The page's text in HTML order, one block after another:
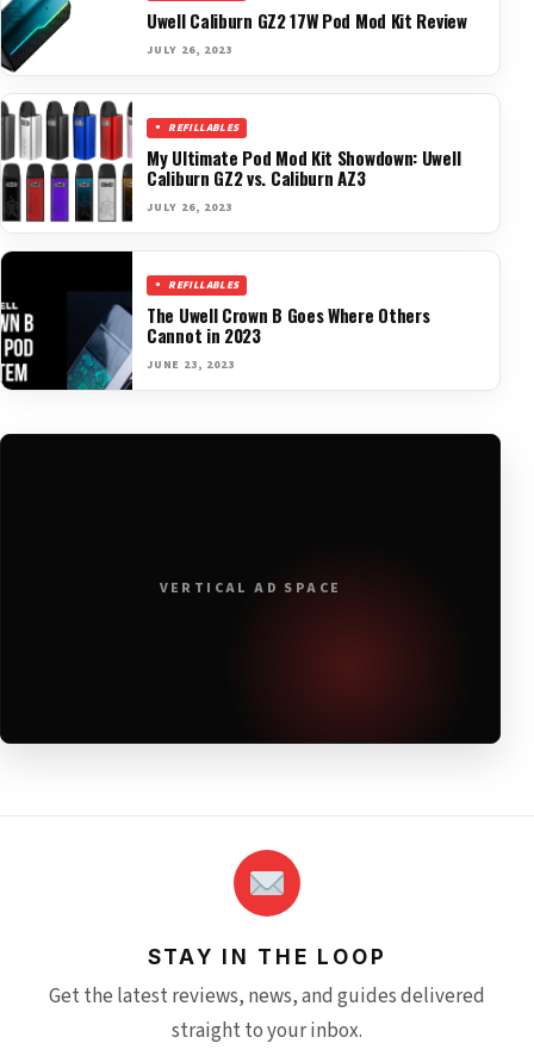
Uwell Caliburn GZ2 17W Pod Mod Kit Review
JULY 26, 2023
REFILLABLES
My Ultimate Pod Mod Kit Showdown: Uwell
Caliburn GZ2 vs. Caliburn AZ3
JULY 26, 2023
REFILLABLES
The Uwell Crown B Goes Where Others
Cannot in 2023
JUNE 23, 2023
VERTICAL AD SPACE
STAY IN THE LOOP
Get the latest reviews, news, and guides delivered
straight to your inbox.